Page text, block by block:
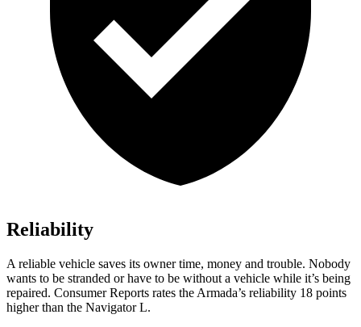
Reliability
A reliable vehicle saves its owner time, money and trouble. Nobody
wants to be stranded or have to be without a vehicle while it’s being
repaired. Consumer Reports rates the Armada’s reliability 18 points
higher than the Navigator L.